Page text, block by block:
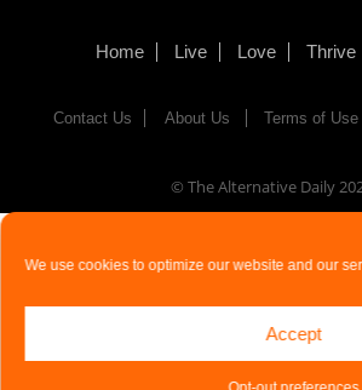
We use cookies to optimize our website and our
Accept
Home Live Love Thrive
Contact Us About Us Terms of Use
© The Alternative Daily